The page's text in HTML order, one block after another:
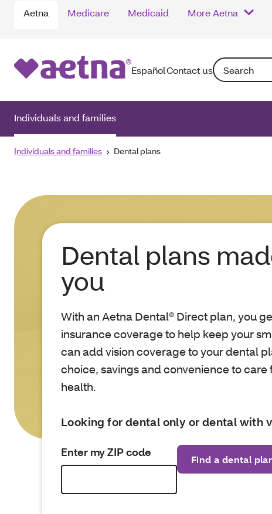
Aetna Medicare Medicaid More Aetna
EspañolContact usSearch:
Individuals and families
Individuals and families Dental plans
Dental plans
you
With an Aetna Dental® Direct plan, you
insurance coverage to help keep your
can add vision coverage to your dental
choice, savings and convenience to care
health.
Looking for dental only or dental with
Enter my ZIP code
Find a dental